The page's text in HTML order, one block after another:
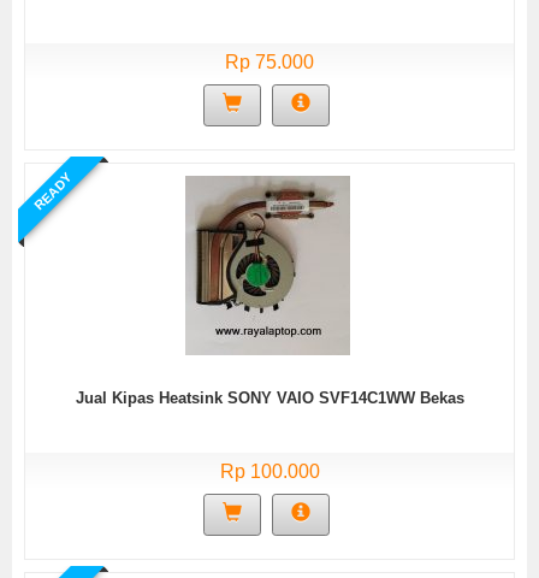
Rp 75.000
READY
Jual Kipas Heatsink SONY VAIO SVF14C1WW Bekas
Rp 100.000